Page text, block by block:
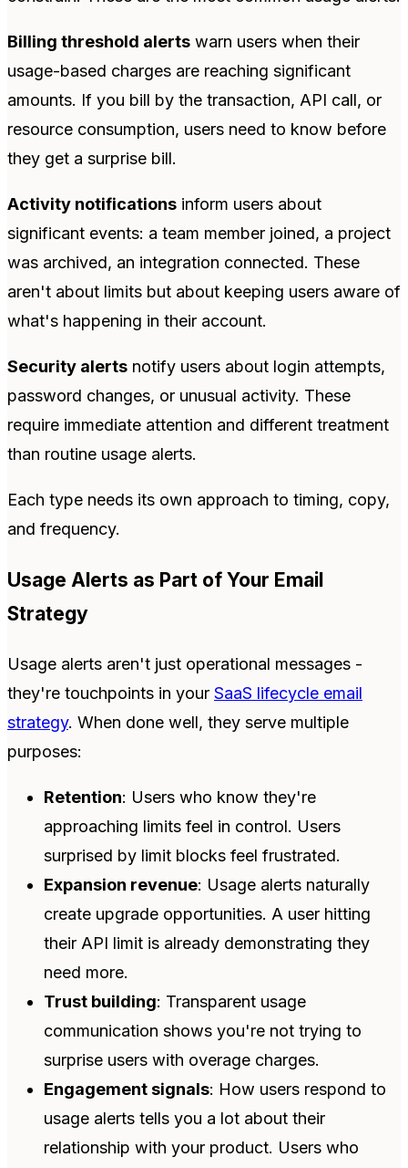
Billing threshold alerts warn users when their
usage-based charges are reaching significant
amounts. If you bill by the transaction, API call, or
resource consumption, users need to know before
they get a surprise bill.
Activity notifications inform users about
significant events: a team member joined, a project
was archived, an integration connected. These
aren't about limits but about keeping users aware of
what's happening in their account.
Security alerts notify users about login attempts,
password changes, or unusual activity. These
require immediate attention and different treatment
than routine usage alerts.
Each type needs its own approach to timing, copy,
and frequency.
Usage Alerts as Part of Your Email
Strategy
Usage alerts aren't just operational messages -
they're touchpoints in your SaaS lifecycle email
strategy. When done well, they serve multiple
purposes:
Retention: Users who know they're
approaching limits feel in control. Users
surprised by limit blocks feel frustrated.
Expansion revenue: Usage alerts naturally
create upgrade opportunities. A user hitting
their API limit is already demonstrating they
need more.
Trust building: Transparent usage
communication shows you're not trying to
surprise users with overage charges.
Engagement signals: How users respond to
usage alerts tells you a lot about their
relationship with your product. Users who